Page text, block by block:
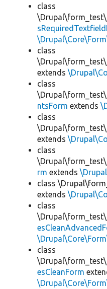
class
class
extends
class
ntsForm extends
class
extends
class
rm extends
class
extends
class
class
esCleanForm